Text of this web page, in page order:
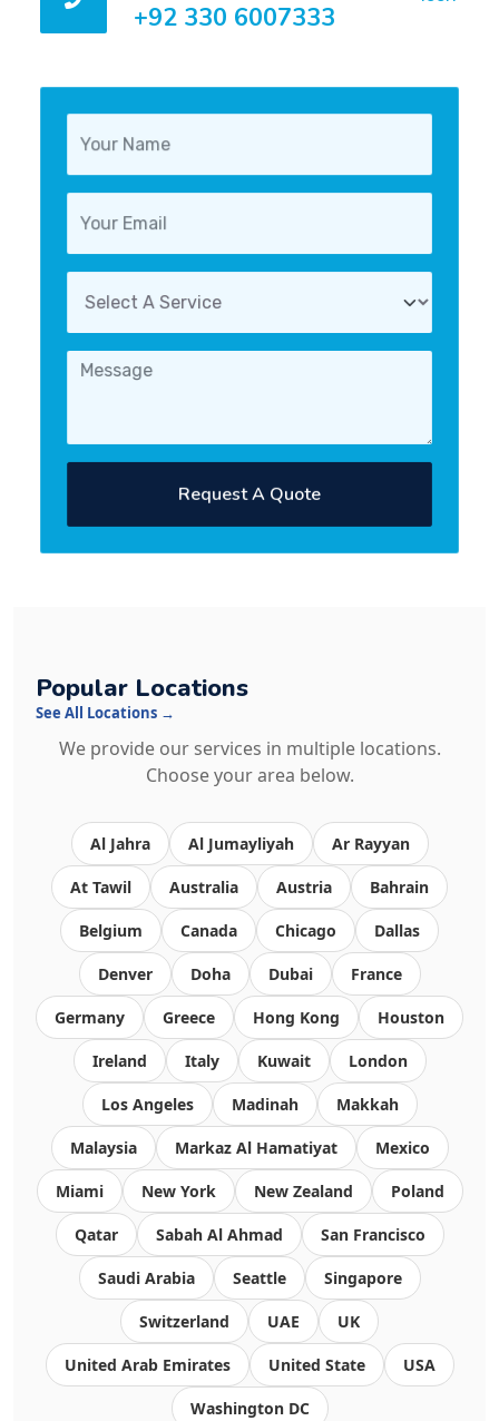
+92 330 6007333
Request A Quote
Popular Locations
See All Locations →
We provide our services in multiple locations.
Choose your area below.
Al Jahra Al Jumayliyah Ar Rayyan
At Tawil Australia Austria Bahrain
Belgium Canada Chicago Dallas
Denver Doha Dubai France
Germany Greece Hong Kong Houston
Ireland Italy Kuwait London
Los Angeles Madinah Makkah
Malaysia Markaz Al Hamatiyat Mexico
Miami New York New Zealand Poland
Qatar Sabah Al Ahmad San Francisco
Saudi Arabia Seattle Singapore
Switzerland UAE UK
United Arab Emirates United State USA
Washington DC